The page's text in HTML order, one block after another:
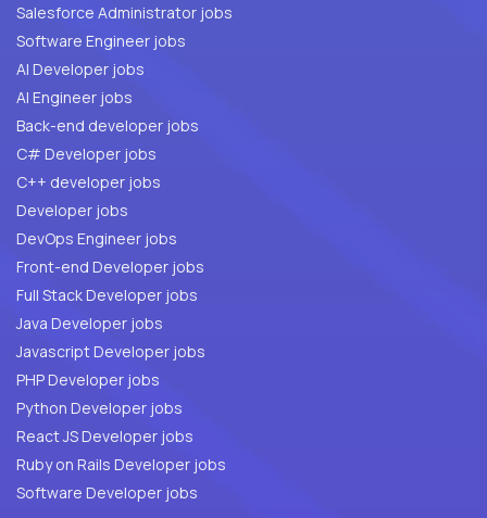
Salesforce Administrator jobs
Software Engineer jobs
AI Developer jobs
AI Engineer jobs
Back-end developer jobs
C# Developer jobs
C++ developer jobs
Developer jobs
DevOps Engineer jobs
Front-end Developer jobs
Full Stack Developer jobs
Java Developer jobs
Javascript Developer jobs
PHP Developer jobs
Python Developer jobs
React JS Developer jobs
Ruby on Rails Developer jobs
Software Developer jobs